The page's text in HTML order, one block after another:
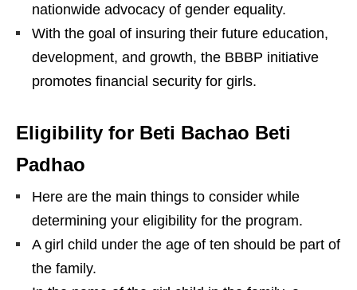
nationwide advocacy of gender equality.
With the goal of insuring their future education,
development, and growth, the BBBP initiative
promotes financial security for girls.
Eligibility for Beti Bachao Beti
Padhao
Here are the main things to consider while
determining your eligibility for the program.
A girl child under the age of ten should be part of
the family.